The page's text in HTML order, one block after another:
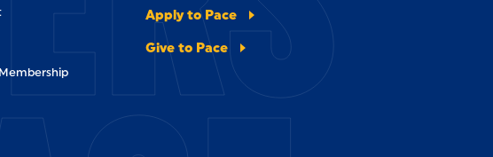
Apply to Pace
Give to Pace